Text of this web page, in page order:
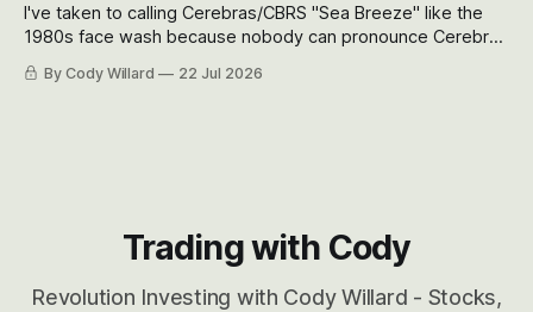
I've taken to calling Cerebras/CBRS "Sea Breeze" like the
1980s face wash because nobody can pronounce Cerebras
easily and the stock symbol itself could probably be
considered dyslexic as it should probably be CRBS and not
By Cody Willard 22 Jul 2026
Trading with Cody
Revolution Investing with Cody Willard - Stocks,